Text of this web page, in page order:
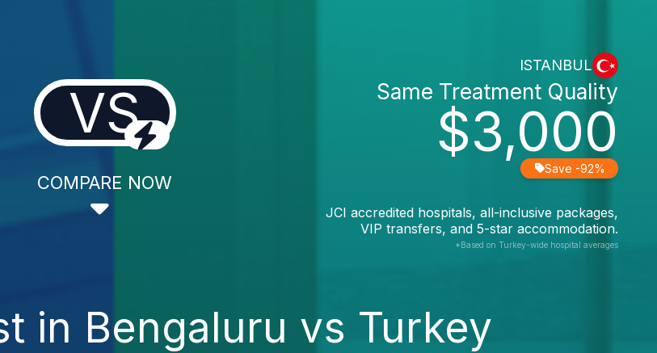
VS
COMPARE NOW
ISTANBUL
$3,000
Same Treatment Quality
Save -92%
JCI accredited hospitals, all-inclusive packages,
VIP transfers, and 5-star accommodation.
*Based on Turkey-wide hospital averages
in Bengaluru vs Turkey